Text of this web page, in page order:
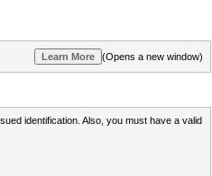
(Opens a new window)
identification. Also, you must have a valid